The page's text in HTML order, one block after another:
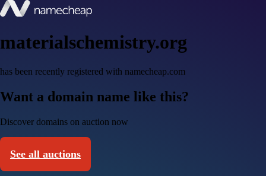
materialschemistry.org
has been recently registered with namecheap.com
Want a domain name like this?
Discover domains on auction now
See all auctions